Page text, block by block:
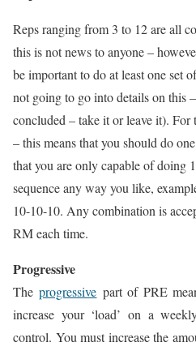
Reps ranging from 3 to 12 are all
this is not news to anyone –
be important to do at least one set
not going to go into details on this
concluded – take it or leave it). For
– this means that you should do
that you are only capable of doing
sequence any way you like,
10-10-10. Any combination is
RM each time.
Progressive
Theprogressive part of PRE
increase your ‘load’ on a
control. You must increase the